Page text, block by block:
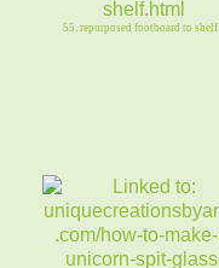
55. repurposed footboard to shelf